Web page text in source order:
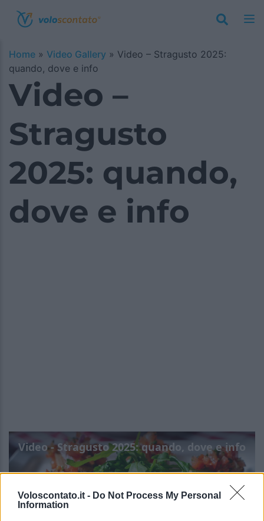
Voloscontato.it - Do Not Process My Personal
Information
Home » Video Gallery » Video – Stragusto 2025:
quando, dove e info
Video –
Stragusto
2025: quando,
dove e info
Video - Stragusto 2025: quando, dove e info